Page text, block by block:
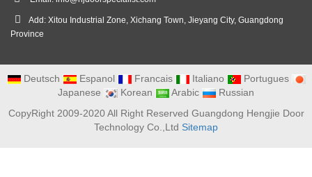
Add: Xitou Industrial Zone, Xichang Town, Jieyang City, Guangdong
Province
Deutsch Espanol Francais Italiano
Portugues
Japanese
Korean Arabic
Russian
CopyRight 2009-2020 All Right Reserved Guangdong Hengjie Door
Technology Co.,Ltd Sitemap